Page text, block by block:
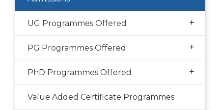
UG Programmes Offered +
PG Programmes Offered +
PhD Programmes Offered +
Value Added Certificate Programmes